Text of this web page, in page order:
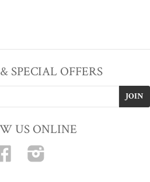
SPECIAL OFFERS
US ONLINE
Facebook